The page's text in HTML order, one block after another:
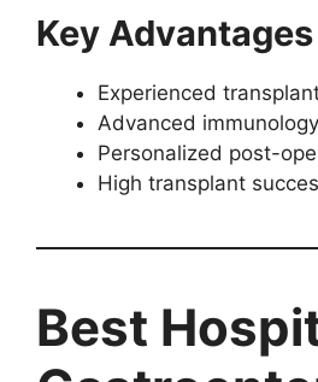
Key Advantages
Experienced
Advanced
Personalized post-
High transplant
Best